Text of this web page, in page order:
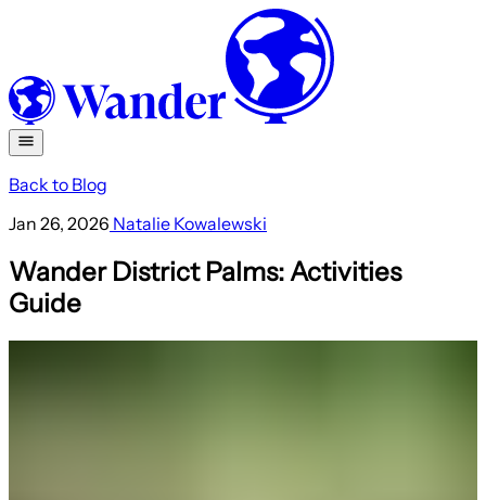
Back to Blog
Jan 26, 2026 Natalie Kowalewski
Wander District Palms: Activities
Guide